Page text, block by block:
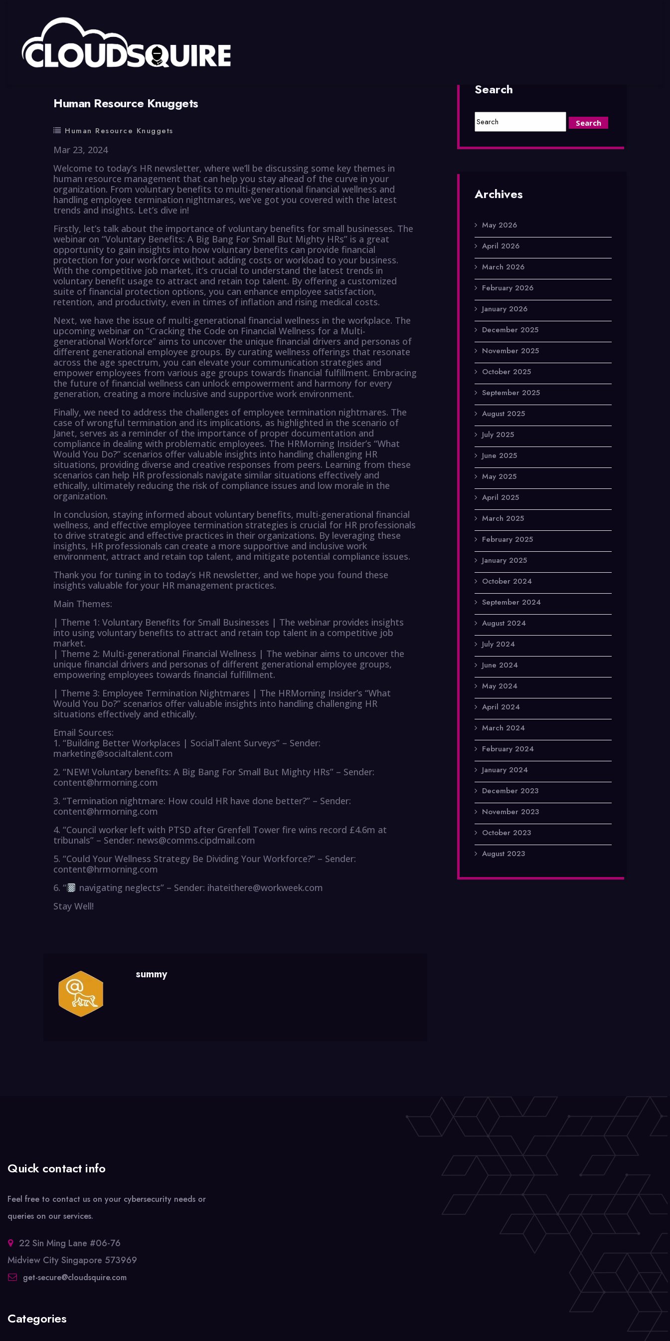
Human Resource Knuggets
Human Resource Knuggets
Mar 23, 2024
Welcome to today’s HR newsletter, where we’ll be discussing some key themes in
human resource management that can help you stay ahead of the curve in your
organization. From voluntary benefits to multi-generational financial wellness and
handling employee termination nightmares, we’ve got you covered with the latest
trends and insights. Let’s dive in!
Firstly, let’s talk about the importance of voluntary benefits for small businesses. The
webinar on “Voluntary Benefits: A Big Bang For Small But Mighty HRs” is a great
opportunity to gain insights into how voluntary benefits can provide financial
protection for your workforce without adding costs or workload to your business.
With the competitive job market, it’s crucial to understand the latest trends in
voluntary benefit usage to attract and retain top talent. By offering a customized
suite of financial protection options, you can enhance employee satisfaction,
retention, and productivity, even in times of inflation and rising medical costs.
Next, we have the issue of multi-generational financial wellness in the workplace. The
upcoming webinar on “Cracking the Code on Financial Wellness for a Multi-
generational Workforce” aims to uncover the unique financial drivers and personas of
different generational employee groups. By curating wellness offerings that resonate
across the age spectrum, you can elevate your communication strategies and
empower employees from various age groups towards financial fulfillment. Embracing
the future of financial wellness can unlock empowerment and harmony for every
generation, creating a more inclusive and supportive work environment.
Finally, we need to address the challenges of employee termination nightmares. The
case of wrongful termination and its implications, as highlighted in the scenario of
Janet, serves as a reminder of the importance of proper documentation and
compliance in dealing with problematic employees. The HRMorning Insider’s “What
Would You Do?” scenarios offer valuable insights into handling challenging HR
situations, providing diverse and creative responses from peers. Learning from these
scenarios can help HR professionals navigate similar situations effectively and
ethically, ultimately reducing the risk of compliance issues and low morale in the
organization.
In conclusion, staying informed about voluntary benefits, multi-generational financial
wellness, and effective employee termination strategies is crucial for HR professionals
to drive strategic and effective practices in their organizations. By leveraging these
insights, HR professionals can create a more supportive and inclusive work
environment, attract and retain top talent, and mitigate potential compliance issues.
Thank you for tuning in to today’s HR newsletter, and we hope you found these
insights valuable for your HR management practices.
Main Themes:
| Theme 1: Voluntary Benefits for Small Businesses | The webinar provides insights
into using voluntary benefits to attract and retain top talent in a competitive job
market.
| Theme 2: Multi-generational Financial Wellness | The webinar aims to uncover the
unique financial drivers and personas of different generational employee groups,
empowering employees towards financial fulfillment.
| Theme 3: Employee Termination Nightmares | The HRMorning Insider’s “What
Would You Do?” scenarios offer valuable insights into handling challenging HR
situations effectively and ethically.
Email Sources:
1. “Building Better Workplaces | SocialTalent Surveys” – Sender:
marketing@socialtalent.com
2. “NEW! Voluntary benefits: A Big Bang For Small But Mighty HRs” – Sender:
content@hrmorning.com
3. “Termination nightmare: How could HR have done better?” – Sender:
content@hrmorning.com
4. “Council worker left with PTSD after Grenfell Tower fire wins record £4.6m at
tribunals” – Sender: news@comms.cipdmail.com
5. “Could Your Wellness Strategy Be Dividing Your Workforce?” – Sender:
content@hrmorning.com
6. “
navigating neglects” – Sender: ihateithere@workweek.com
Stay Well!
summy
Search
Archives
May 2026
April 2026
March 2026
February 2026
January 2026
December 2025
November 2025
October 2025
September 2025
August 2025
July 2025
June 2025
May 2025
April 2025
March 2025
February 2025
January 2025
October 2024
September 2024
August 2024
July 2024
June 2024
May 2024
April 2024
March 2024
February 2024
January 2024
December 2023
November 2023
October 2023
August 2023
Quick contact info
Feel free to contact us on your cybersecurity needs or
queries on our services.
22 Sin Ming Lane #06-76
Midview City Singapore 573969
get-secure@cloudsquire.com
Categories